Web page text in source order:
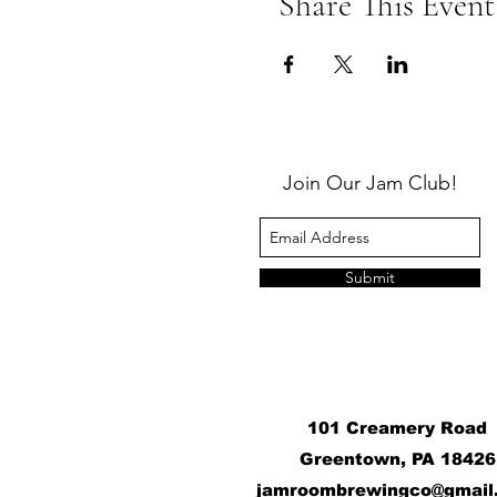
Join Our Jam Club!
Submit
101 Creamery Road
Greentown, PA 18426
j